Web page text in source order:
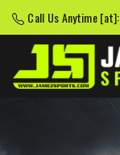
Call Us Anytime [at]: